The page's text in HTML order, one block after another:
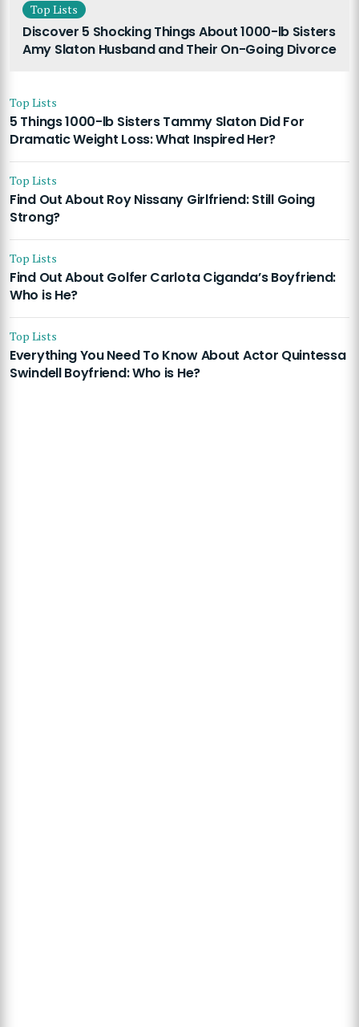
Top Lists
Discover 5 Shocking Things About 1000-lb Sisters
Amy Slaton Husband and Their On-Going Divorce
Top Lists
5 Things 1000-lb Sisters Tammy Slaton Did For
Dramatic Weight Loss: What Inspired Her?
Top Lists
Find Out About Roy Nissany Girlfriend: Still Going
Strong?
Top Lists
Find Out About Golfer Carlota Ciganda’s Boyfriend:
Who is He?
Top Lists
Everything You Need To Know About Actor Quintessa
Swindell Boyfriend: Who is He?